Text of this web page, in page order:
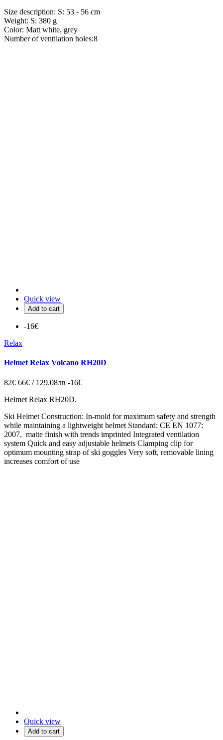
Size description: S: 53 - 56 cm
Weight: S: 380 g
Color: Matt white, grey
Number of ventilation holes:8
Quick view
Add to cart
-16€
Relax
Helmet Relax Volcano RH20D
82€ 66€ / 129.08лв -16€
Helmet Relax RH20D.
Ski Helmet Construction: In-mold for maximum safety and strength
while maintaining a lightweight helmet Standard: CE EN 1077:
2007, matte finish with trends imprinted Integrated ventilation
system Quick and easy adjustable helmets Clamping clip for
optimum mounting strap of ski goggles Very soft, removable lining
increases comfort of use
Quick view
Add to cart